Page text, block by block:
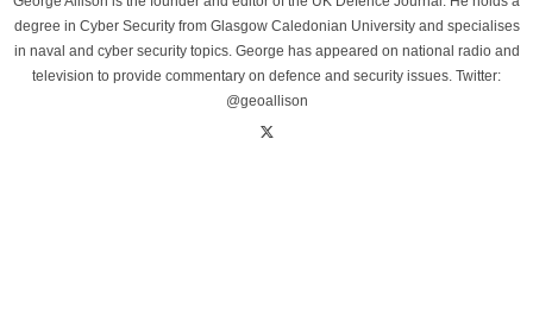
degree in Cyber Security from Glasgow Caledonian University and specialises
in naval and cyber security topics. George has appeared on national radio and
television to provide commentary on defence and security issues. Twitter:
@geoallison